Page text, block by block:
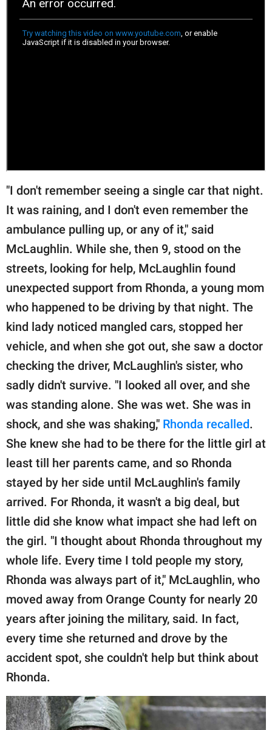
"I don't remember seeing a single car that night.
It was raining, and I don't even remember the
ambulance pulling up, or any of it," said
McLaughlin. While she, then 9, stood on the
streets, looking for help, McLaughlin found
unexpected support from Rhonda, a young mom
who happened to be driving by that night. The
kind lady noticed mangled cars, stopped her
vehicle, and when she got out, she saw a doctor
checking the driver, McLaughlin's sister, who
sadly didn't survive. "I looked all over, and she
was standing alone. She was wet. She was in
shock, and she was shaking," Rhonda recalled.
She knew she had to be there for the little girl at
least till her parents came, and so Rhonda
stayed by her side until McLaughlin's family
arrived. For Rhonda, it wasn't a big deal, but
little did she know what impact she had left on
the girl. "I thought about Rhonda throughout my
whole life. Every time I told people my story,
Rhonda was always part of it," McLaughlin, who
moved away from Orange County for nearly 20
years after joining the military, said. In fact,
every time she returned and drove by the
accident spot, she couldn't help but think about
Rhonda.